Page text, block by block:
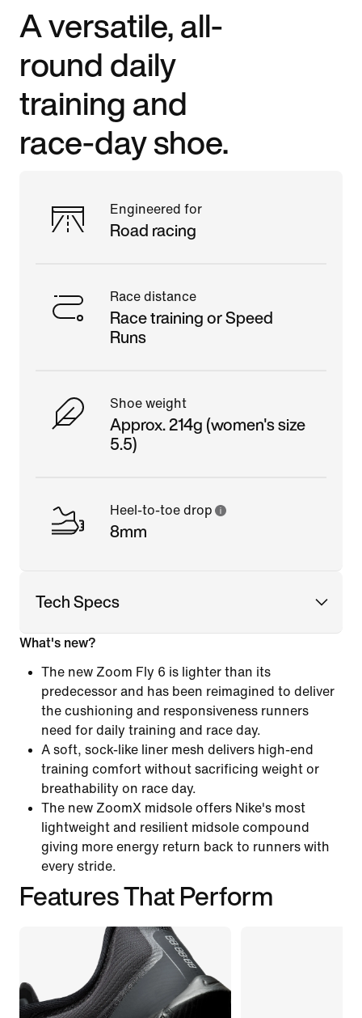
A versatile, all-
round daily
training and
race-day shoe.
Engineered for
Road racing
Race distance
Race training or Speed
Runs
Shoe weight
Approx. 214g (women's size
5.5)
Heel-to-toe drop
8mm
Tech Specs
What's new?
The new Zoom Fly 6 is lighter than its
predecessor and has been reimagined to deliver
the cushioning and responsiveness runners
need for daily training and race day.
A soft, sock-like liner mesh delivers high-end
training comfort without sacrificing weight or
breathability on race day.
The new ZoomX midsole offers Nike's most
lightweight and resilient midsole compound
giving more energy return back to runners with
every stride.
Features That Perform